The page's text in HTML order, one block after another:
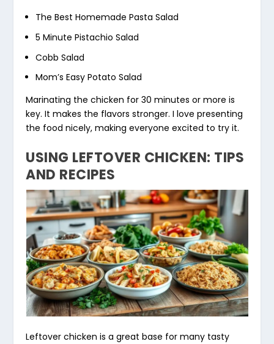
The Best Homemade Pasta Salad
5 Minute Pistachio Salad
Cobb Salad
Mom’s Easy Potato Salad
Marinating the chicken for 30 minutes or more is
key. It makes the flavors stronger. I love presenting
the food nicely, making everyone excited to try it.
USING LEFTOVER CHICKEN: TIPS
AND RECIPES
Leftover chicken is a great base for many tasty